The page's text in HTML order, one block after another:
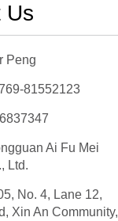
Us
Peng
81552123
Ai Fu Mei
Ltd.
No. 4, Lane 12,
Xin An Community,